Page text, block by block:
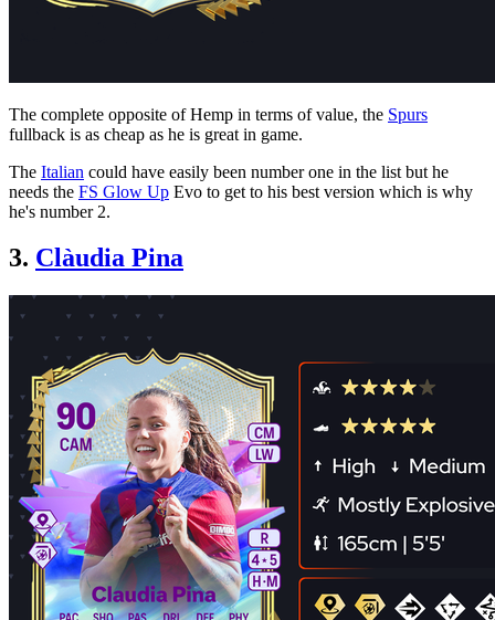
The complete opposite of Hemp in terms of value, the Spurs
fullback is as cheap as he is great in game.
The Italian could have easily been number one in the list but he
needs the FS Glow Up Evo to get to his best version which is why
he's number 2.
3. Clàudia Pina